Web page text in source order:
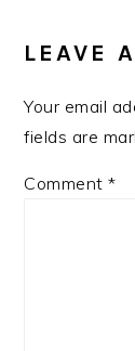
LEAVE
Your email
fields are
Comment*